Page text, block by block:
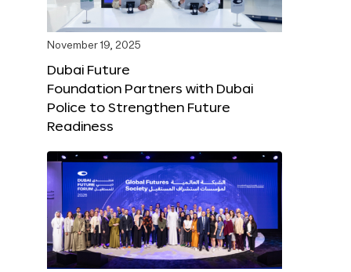
November 19, 2025
Dubai Future
Foundation Partners with Dubai
Police to Strengthen Future
Readiness